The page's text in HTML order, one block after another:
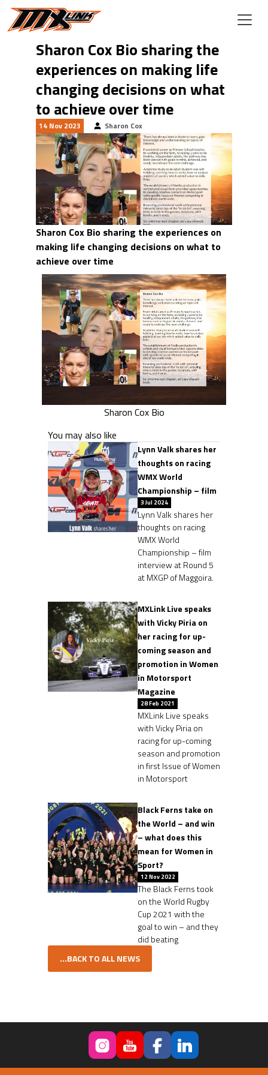
Skip to main content
Sharon Cox Bio sharing the
experiences on making life
changing decisions on what
to achieve over time
14 Nov 2023 Sharon Cox
Sharon Cox Bio sharing the experiences on
making life changing decisions on what to
achieve over time
Sharon Cox Bio
You may also like
Lynn Valk shares her
thoughts on racing
WMX World
Championship – film
3 Jul 2024
Lynn Valk shares her
thoughts on racing
WMX World
Championship – film
interview at Round 5
at MXGP of Maggoira.
MXLink Live speaks
with Vicky Piria on
her racing for up-
coming season and
promotion in Women
in Motorsport
Magazine
28 Feb 2021
MXLink Live speaks
with Vicky Piria on
racing for up-coming
season and promotion
in first Issue of Women
in Motorsport
Black Ferns take on
the World – and win
– what does this
mean for Women in
Sport?
12 Nov 2022
The Black Ferns took
on the World Rugby
Cup 2021 with the
goal to win – and they
did beating
...BACK TO ALL NEWS